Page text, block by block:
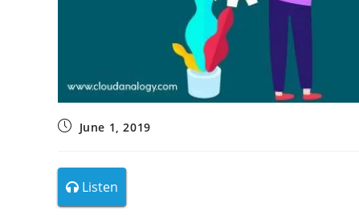
June 1, 2019
Listen